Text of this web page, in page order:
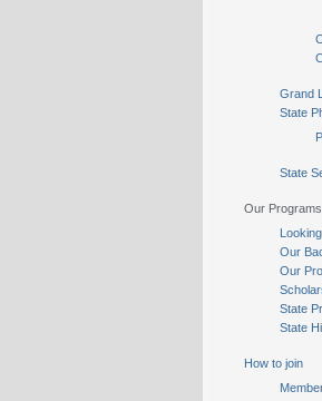
Grand
State
State
Our Programs
Our
Our
State
State
How to join